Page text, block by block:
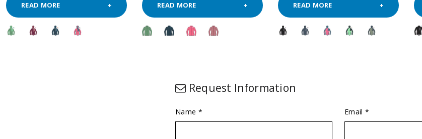
READ MORE READ MORE READ MORE
Request Information
Name * Email *